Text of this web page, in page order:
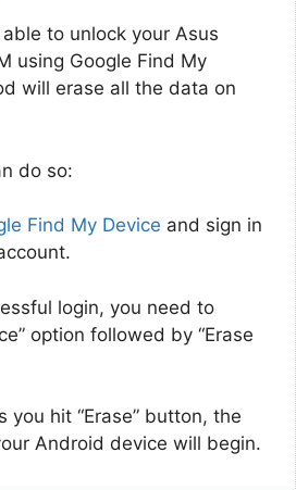
to unlock your Asus
using Google Find My
will erase all the data on
do so:
Find My Device and sign in
login, you need to
option followed by “Erase
you hit “Erase” button, the
Android device will begin.